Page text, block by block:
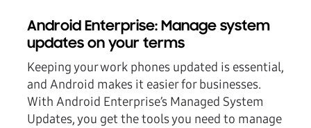
Android Enterprise: Manage system
updates on your terms
Keeping your work phones updated is essential,
and Android makes it easier for businesses.
With Android Enterprise’s Managed System
Updates, you get the tools you need to manage